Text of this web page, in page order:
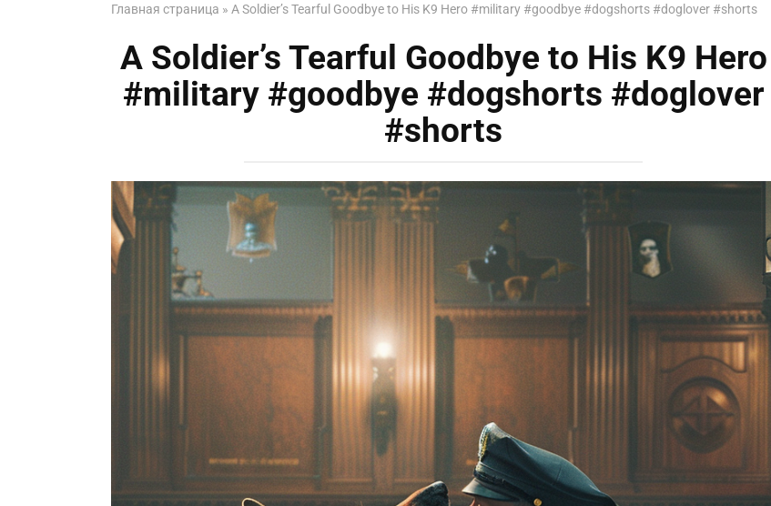
Главная страница » A Soldier’s Tearful Goodbye to His K9 Hero #military #goodbye #dogshorts #doglover #shorts
A Soldier’s Tearful Goodbye to His K9 Hero
#military #goodbye #dogshorts #doglover
#shorts